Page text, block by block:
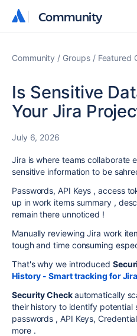
Community
Community
Community Groups Featured
Is Sensitive
Your Jira
July 6, 2026
Jira is where teams collaborate
sensitive information to be
Passwords, API Keys , access
up in work items summary ,
remain there unnoticed !
Manually reviewing Jira work
tough and time consuming
That's why we introduced
History - Smart tracking for Jira
Security Checkautomatically
their history to identify potential
passwords , API Keys,
more .